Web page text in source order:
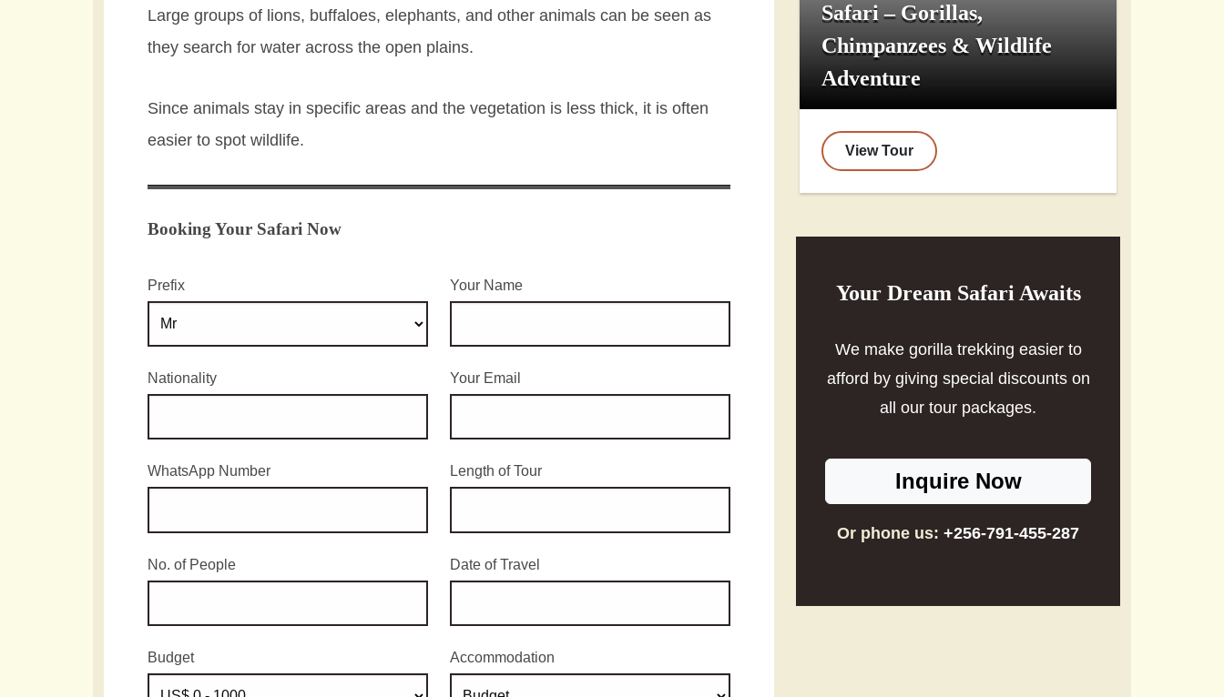
Large groups of lions, buffaloes, elephants, and other animals can be seen as
they search for water across the open plains.
Since animals stay in specific areas and the vegetation is less thick, it is often
easier to spot wildlife.
Booking Your Safari Now
Prefix Your Name
Nationality Your Email
WhatsApp Number Length of Tour
No. of People Date of Travel
Budget Accommodation
Safari – Gorillas,
Chimpanzees & Wildlife
Adventure
View Tour
Your Dream Safari Awaits
We make gorilla trekking easier to
afford by giving special discounts on
all our tour packages.
Inquire Now
Or phone us: +256-791-455-287